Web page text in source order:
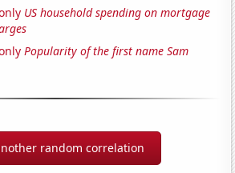
US household spending on mortgage
Popularity of the first name Sam
random correlation